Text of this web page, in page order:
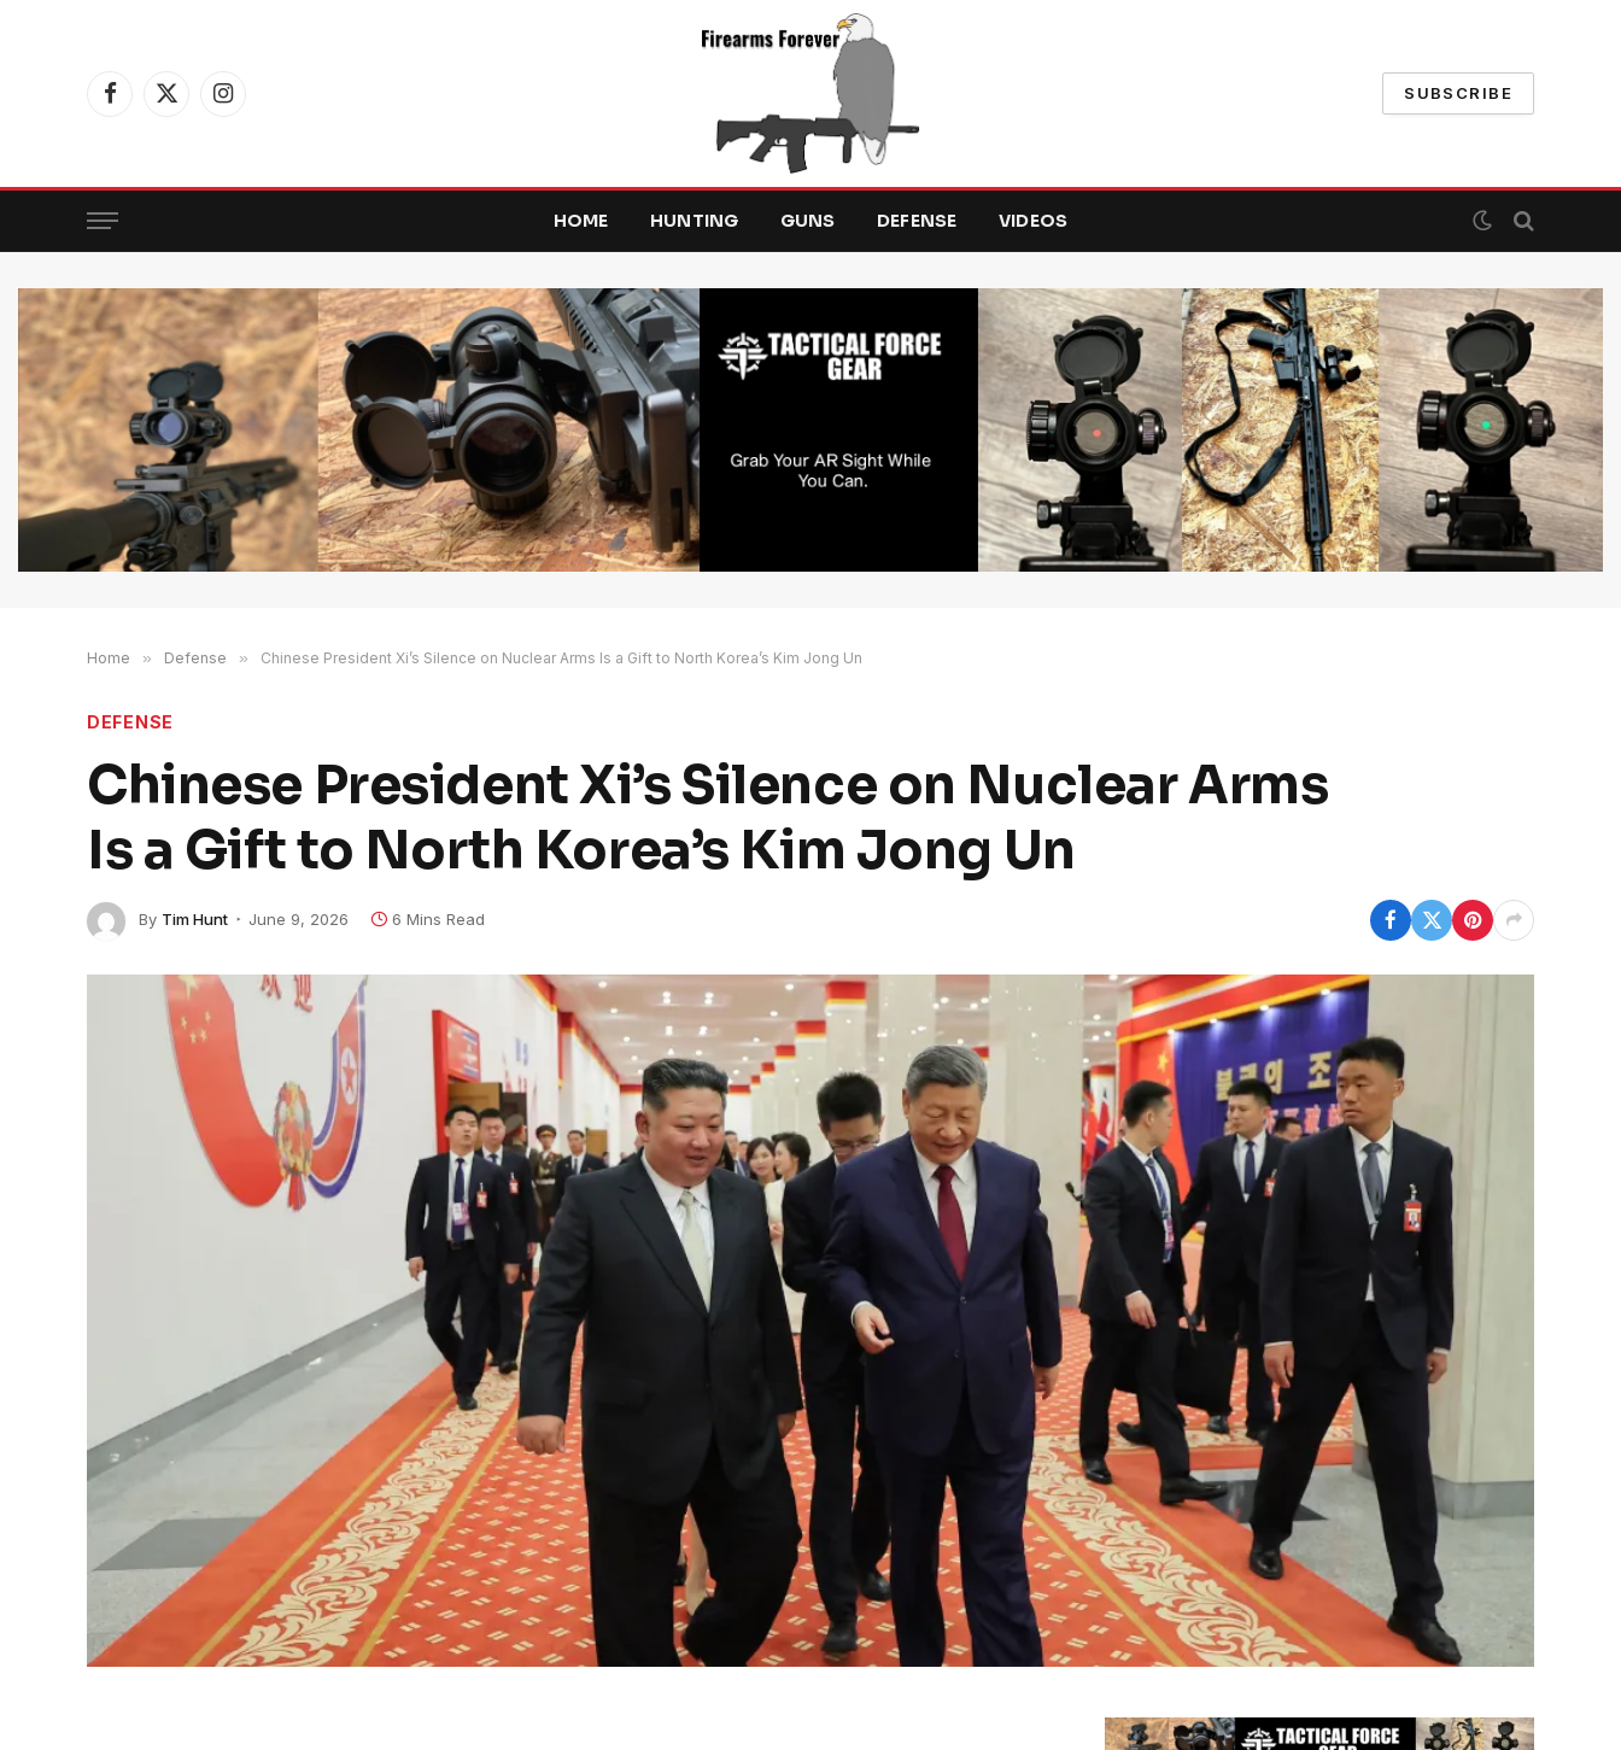
Facebook
X
Instagram
SUBSCRIBE
HOME HUNTING GUNS DEFENSE VIDEOS
Home » Defense » Chinese President Xi’s Silence on Nuclear Arms Is a Gift to North Korea’s Kim Jong Un
DEFENSE
Chinese President Xi’s Silence on Nuclear Arms
Is a Gift to North Korea’s Kim Jong Un
By Tim Hunt June 9, 2026 6 Mins Read